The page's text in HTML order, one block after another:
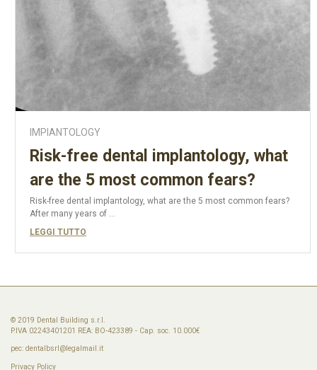
IMPIANTOLOGY
Risk-free dental implantology, what
are the 5 most common fears?
Risk-free dental implantology, what are the 5 most common fears?
After many years of ...
LEGGI TUTTO
© 2019 Dental Building s.r.l.
P.IVA 02243401201 REA: BO-423389 - Cap. soc. 10.000€
pec: dentalbsrl@legalmail.it
Privacy Policy